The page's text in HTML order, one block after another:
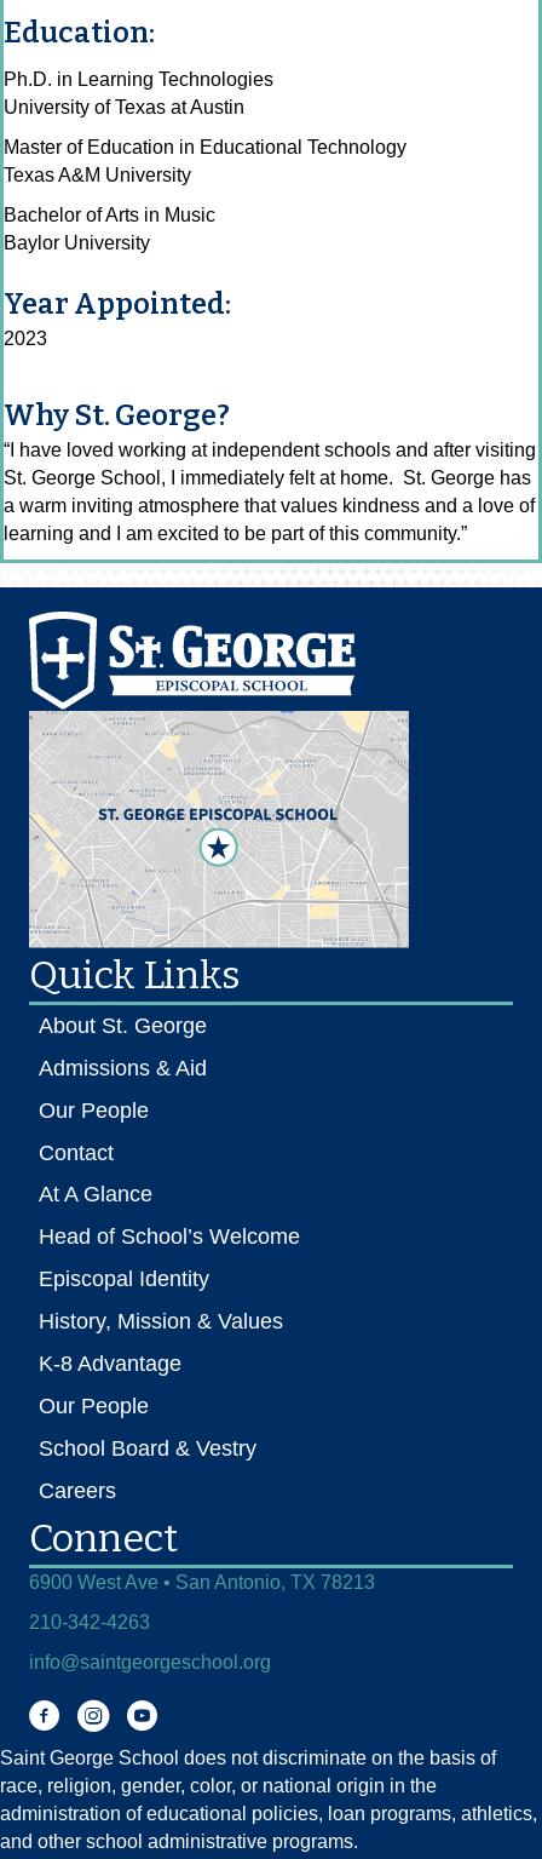
Education:
Ph.D. in Learning Technologies
University of Texas at Austin
Master of Education in Educational Technology
Texas A&M University
Bachelor of Arts in Music
Baylor University
Year Appointed:
2023
Why St. George?
“I have loved working at independent schools and after visiting
St. George School, I immediately felt at home. St. George has
a warm inviting atmosphere that values kindness and a love of
learning and I am excited to be part of this community.”
Quick Links
About St. George
Admissions & Aid
Our People
Contact
At A Glance
Head of School’s Welcome
Episcopal Identity
History, Mission & Values
K-8 Advantage
Our People
School Board & Vestry
Careers
Connect
6900 West Ave • San Antonio, TX 78213
210-342-4263
info@saintgeorgeschool.org
FacebookInstagramYou Tube
Saint George School does not discriminate on the basis of
race, religion, gender, color, or national origin in the
administration of educational policies, loan programs, athletics,
and other school administrative programs.